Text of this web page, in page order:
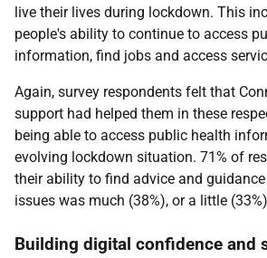
live their lives during lockdown. This
people's ability to continue to access
information, find jobs and access
Again, survey respondents felt that
support had helped them in these
being able to access public health
evolving lockdown situation. 71% of
their ability to find advice and
issues was much (38%), or a little
Building digital confidence and